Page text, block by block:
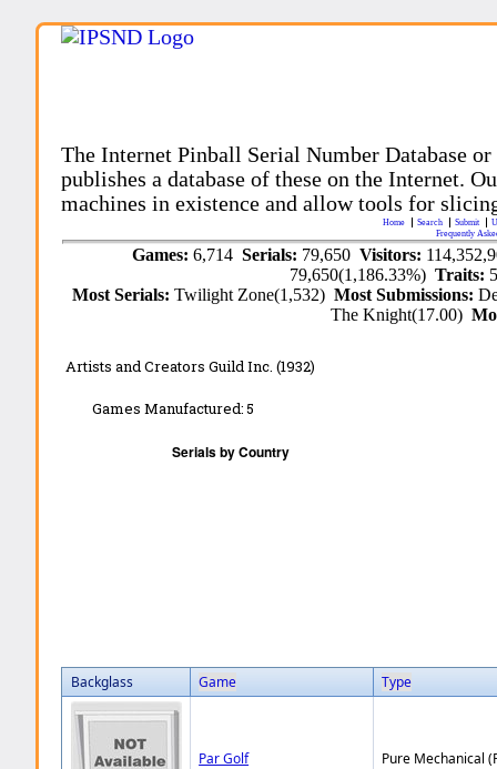
The Internet Pinball Serial Number Database
publishes a database of these on the Internet.
machines in existence and allow tools for
Home Search Submit
Frequently
Games: 6,714 Serials: 79,650 Visitors:
79,650(1,186.33%)Traits:
Most Serials:Twilight Zone(1,532)Most Submissions:
The Knight(17.00)
Artists and Creators Guild Inc. (1932)
Games Manufactured:5
Backglass Game Type
Par Golf Pure Mechanical